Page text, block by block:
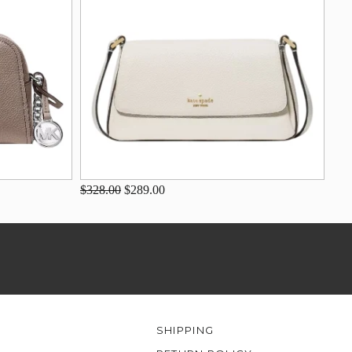
$328.00 $289.00
SHIPPING